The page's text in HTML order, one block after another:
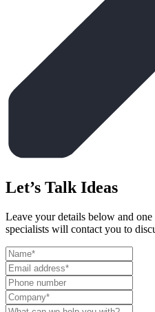
Let’s Talk Ideas
Leave your details below and
specialists will contact you to
Leave
this
field
blank